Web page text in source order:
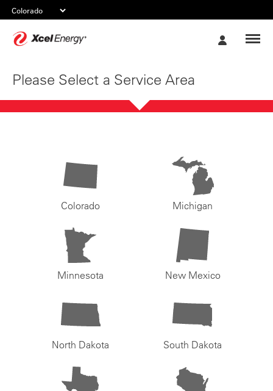
Please Select a Service Area
Colorado Michigan
Minnesota New Mexico
North Dakota South Dakota